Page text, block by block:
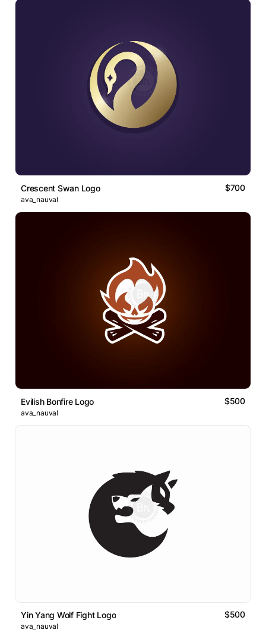
Crescent Swan Logo $700
ava_nauval
Evilish Bonfire Logo $500
ava_nauval
Yin Yang Wolf Fight Logo $500
ava_nauval